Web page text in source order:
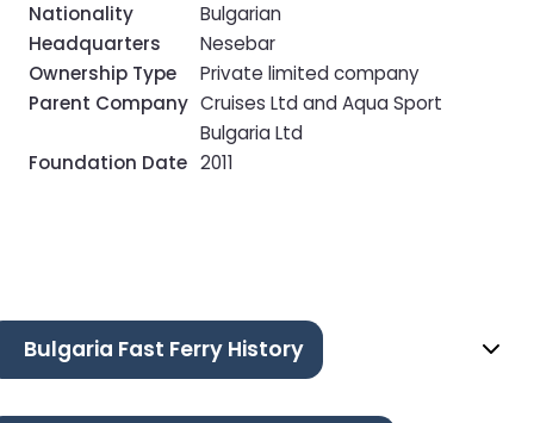
Nationality
Bulgarian
Headquarters
Nesebar
Ownership Type
Private limited company
Parent Company Cruises Ltd and Aqua Sport
Bulgaria Ltd
Foundation Date 2011
Bulgaria Fast Ferry History